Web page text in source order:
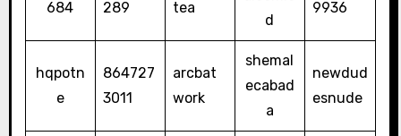
684
289
tea
d
9936
hqpotn
e
864727
3011
arcbat
work
shemal
ecabad
a
newdud
esnude